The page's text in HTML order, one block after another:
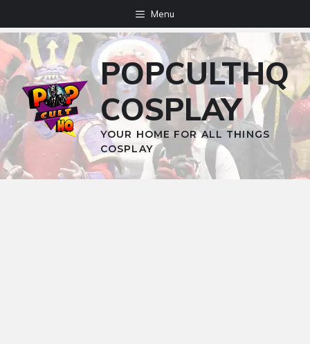
to
content
Menu
POPCULTHQ
COSPLAY
YOUR HOME FOR ALL THINGS
COSPLAY